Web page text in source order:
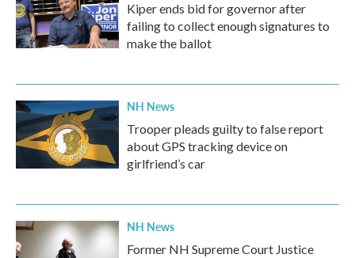
Kiper ends bid for governor after
failing to collect enough signatures to
make the ballot
NH News
Trooper pleads guilty to false report
about GPS tracking device on
girlfriend’s car
NH News
Former NH Supreme Court Justice